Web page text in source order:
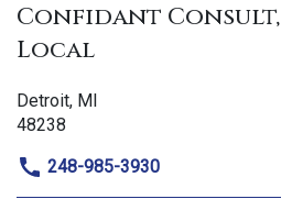
Confidant Consult,
Local
Detroit, MI
48238
248-985-3930